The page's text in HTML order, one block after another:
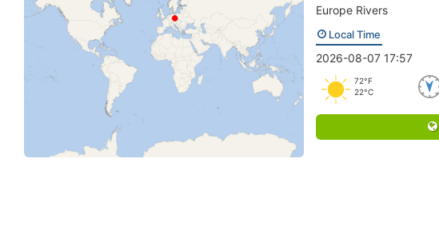
Europe Rivers
Local Time
2026-08-07 17:57
72°F
22°C